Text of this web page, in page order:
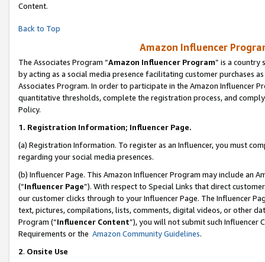
Content.
Back to Top
Amazon Influencer
The Associates Program “Amazon Influencer Program” is a country
by acting as a social media presence facilitating customer purchases
Associates Program. In order to participate in the Amazon Influencer
quantitative thresholds, complete the registration process, and
Policy.
1. Registration Information; Influencer Page.
(a) Registration Information. To register as an Influencer, you must
regarding your social media presences.
(b) Influencer Page. This Amazon Influencer Program may include an
(“Influencer Page”). With respect to Special Links that direct
our customer clicks through to your Influencer Page. The Influencer
text, pictures, compilations, lists, comments, digital videos, or other
Program (“Influencer Content”), you will not submit such
Requirements or the Amazon Community Guidelines.
2. Onsite Use